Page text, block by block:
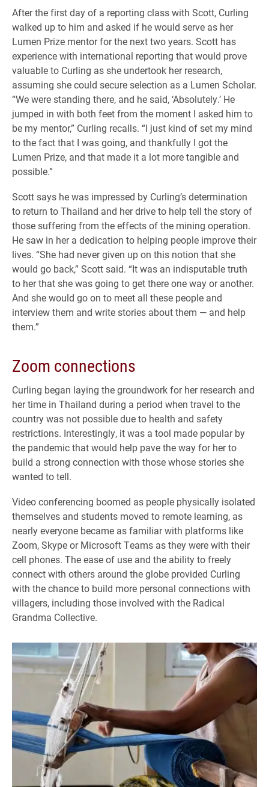
After the first day of a reporting class with Scott, Curling
walked up to him and asked if he would serve as her
Lumen Prize mentor for the next two years. Scott has
experience with international reporting that would prove
valuable to Curling as she undertook her research,
assuming she could secure selection as a Lumen Scholar.
“We were standing there, and he said, ‘Absolutely.’ He
jumped in with both feet from the moment I asked him to
be my mentor,” Curling recalls. “I just kind of set my mind
to the fact that I was going, and thankfully I got the
Lumen Prize, and that made it a lot more tangible and
possible.”
Scott says he was impressed by Curling’s determination
to return to Thailand and her drive to help tell the story of
those suffering from the effects of the mining operation.
He saw in her a dedication to helping people improve their
lives. “She had never given up on this notion that she
would go back,” Scott said. “It was an indisputable truth
to her that she was going to get there one way or another.
And she would go on to meet all these people and
interview them and write stories about them — and help
them.”
Zoom connections
Curling began laying the groundwork for her research and
her time in Thailand during a period when travel to the
country was not possible due to health and safety
restrictions. Interestingly, it was a tool made popular by
the pandemic that would help pave the way for her to
build a strong connection with those whose stories she
wanted to tell.
Video conferencing boomed as people physically isolated
themselves and students moved to remote learning, as
nearly everyone became as familiar with platforms like
Zoom, Skype or Microsoft Teams as they were with their
cell phones. The ease of use and the ability to freely
connect with others around the globe provided Curling
with the chance to build more personal connections with
villagers, including those involved with the Radical
Grandma Collective.